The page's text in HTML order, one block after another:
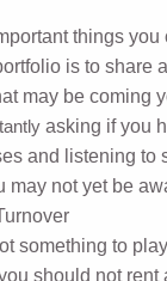
things
is to share
may be coming
asking if you
and listening to
may not yet be
something to
should not rent